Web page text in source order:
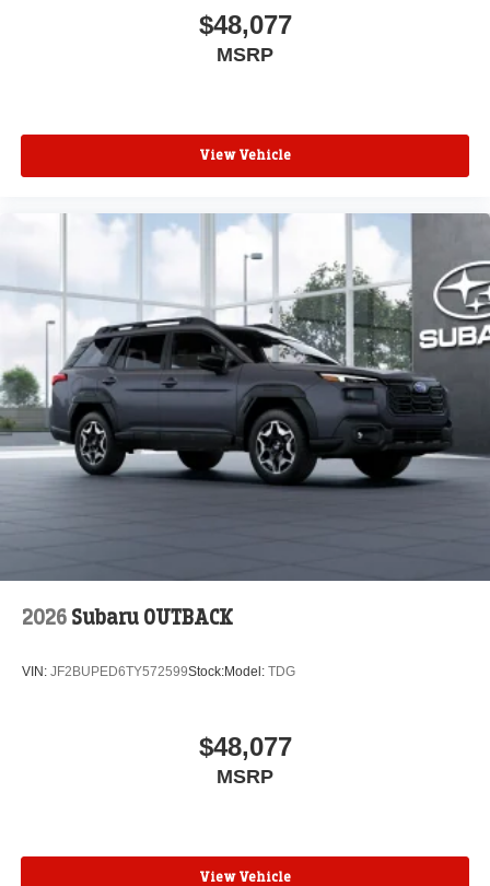
$48,077
MSRP
View Vehicle
2026 Subaru OUTBACK
VIN: JF2BUPED6TY572599Stock:Model: TDG
$48,077
MSRP
View Vehicle